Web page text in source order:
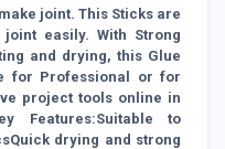
joint. This Sticks are
easily. With Strong
and drying, this Glue
for Professional or for
project tools online in
Features:Suitable to
drying and strong